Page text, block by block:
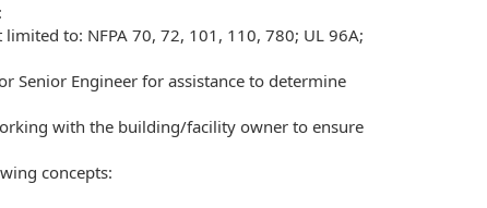
to: NFPA 70, 72, 101, 110, 780; UL 96A;
Senior Engineer for assistance to determine
with the building/facility owner to ensure
concepts: